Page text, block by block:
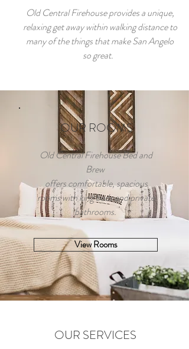
Old Central Firehouse provides a unique,
relaxing get away within walking distance to
many of the things that make San Angelo
so great.
OUR ROOMS
Old Central Firehouse Bed and
Brew
offers comfortable, spacious
rooms with king beds and private
bathrooms.
View Rooms
OUR SERVICES